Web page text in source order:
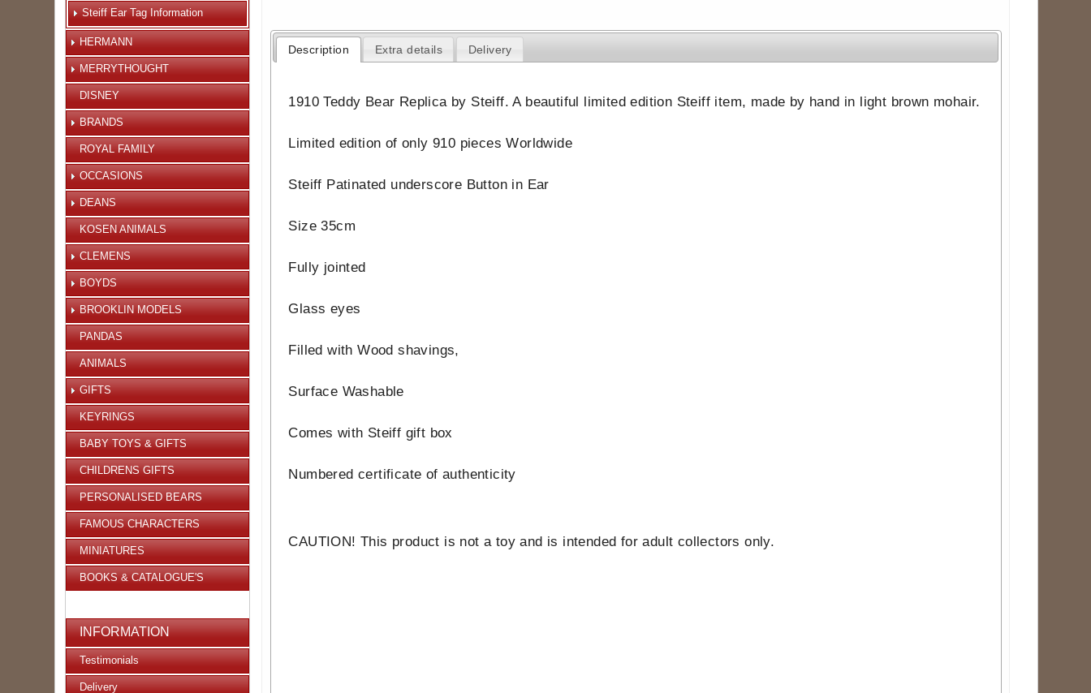
Description Extra details Delivery
1910 Teddy Bear Replica by Steiff. A beautiful limited edition Steiff item, made by hand in light brown mohair.
Limited edition of only 910 pieces Worldwide
Steiff Patinated underscore Button in Ear
Size 35cm
Fully jointed
Glass eyes
Filled with Wood shavings,
Surface Washable
Comes with Steiff gift box
Numbered certificate of authenticity
CAUTION! This product is not a toy and is intended for adult collectors only.
Steiff Ear Tag Information
HERMANN
MERRYTHOUGHT
DISNEY
BRANDS
ROYAL FAMILY
OCCASIONS
DEANS
KOSEN ANIMALS
CLEMENS
BOYDS
BROOKLIN MODELS
PANDAS
ANIMALS
GIFTS
KEYRINGS
BABY TOYS & GIFTS
CHILDRENS GIFTS
PERSONALISED BEARS
FAMOUS CHARACTERS
MINIATURES
BOOKS & CATALOGUE'S
INFORMATION
Testimonials
Delivery